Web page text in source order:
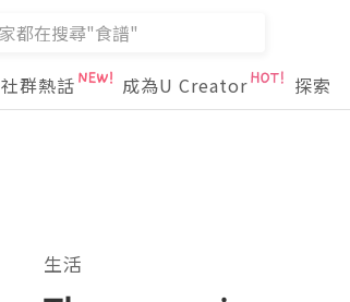
社群熱話 成為U Creator 探索
生活